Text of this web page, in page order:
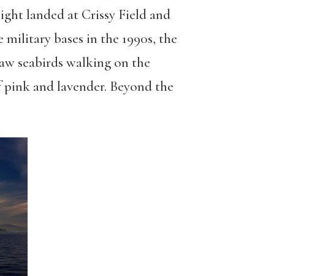
landed at Crissy Field and
bases in the 1990s, the
seabirds walking on the
and lavender. Beyond the